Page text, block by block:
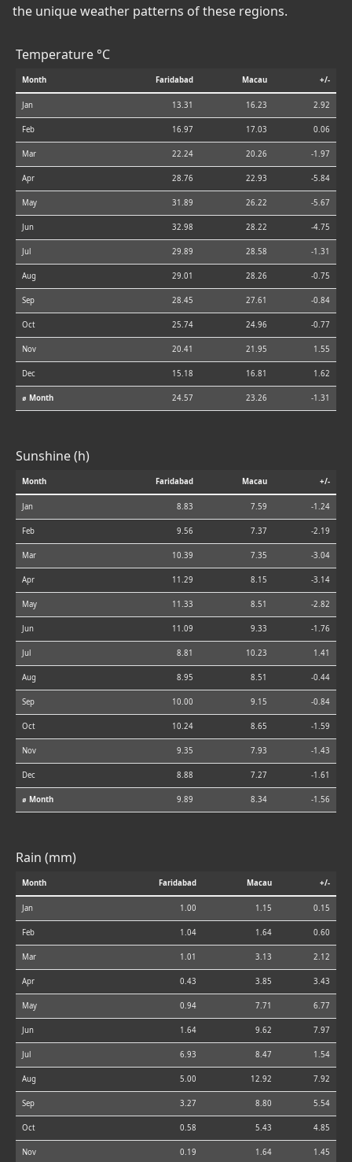
the unique weather patterns of these regions.
Temperature °C
Month Faridabad Macau +/-
Jan 13.31 16.23 2.92
Feb 16.97 17.03 0.06
Mar 22.24 20.26 -1.97
Apr 28.76 22.93 -5.84
May 31.89 26.22 -5.67
Jun 32.98 28.22 -4.75
Jul 29.89 28.58 -1.31
Aug 29.01 28.26 -0.75
Sep 28.45 27.61 -0.84
Oct 25.74 24.96 -0.77
Nov 20.41 21.95 1.55
Dec 15.18 16.81 1.62
⌀ Month 24.57 23.26 -1.31
Sunshine (h)
Month Faridabad Macau +/-
Jan 8.83 7.59 -1.24
Feb 9.56 7.37 -2.19
Mar 10.39 7.35 -3.04
Apr 11.29 8.15 -3.14
May 11.33 8.51 -2.82
Jun 11.09 9.33 -1.76
Jul 8.81 10.23 1.41
Aug 8.95 8.51 -0.44
Sep 10.00 9.15 -0.84
Oct 10.24 8.65 -1.59
Nov 9.35 7.93 -1.43
Dec 8.88 7.27 -1.61
⌀ Month 9.89 8.34 -1.56
Rain (mm)
Month Faridabad Macau +/-
Jan 1.00 1.15 0.15
Feb 1.04 1.64 0.60
Mar 1.01 3.13 2.12
Apr 0.43 3.85 3.43
May 0.94 7.71 6.77
Jun 1.64 9.62 7.97
Jul 6.93 8.47 1.54
Aug 5.00 12.92 7.92
Sep 3.27 8.80 5.54
Oct 0.58 5.43 4.85
Nov 0.19 1.64 1.45